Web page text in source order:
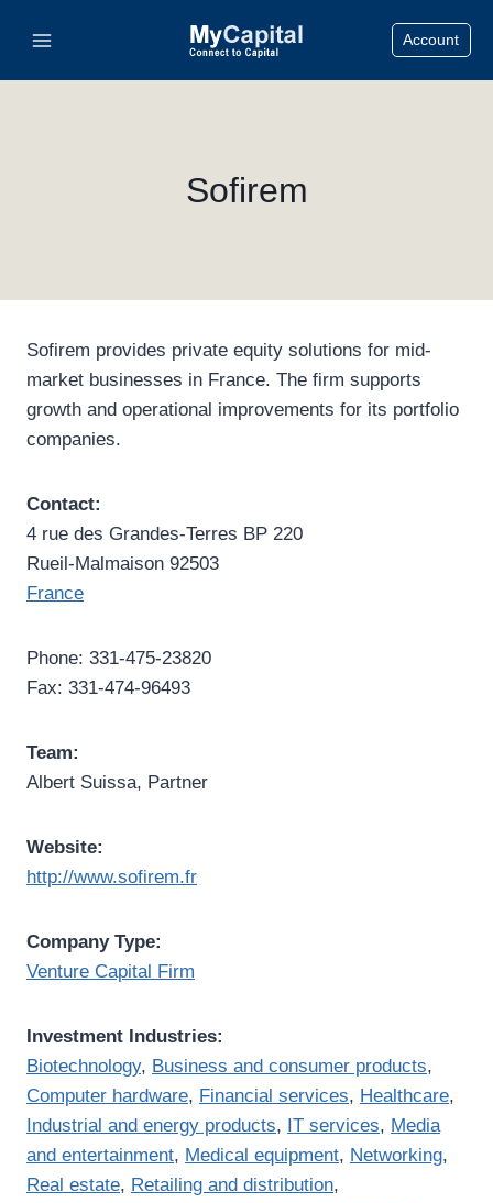
Account
Sofirem
Sofirem provides private equity solutions for mid-
market businesses in France. The firm supports
growth and operational improvements for its portfolio
companies.
Contact:
4 rue des Grandes-Terres BP 220
Rueil-Malmaison 92503
France
Phone: 331-475-23820
Fax: 331-474-96493
Team:
Albert Suissa, Partner
Website:
http://www.sofirem.fr
Company Type:
Venture Capital Firm
Investment Industries:
Biotechnology, Business and consumer products,
Computer hardware, Financial services, Healthcare,
Industrial and energy products, IT services, Media
and entertainment, Medical equipment, Networking,
Real estate, Retailing and distribution,